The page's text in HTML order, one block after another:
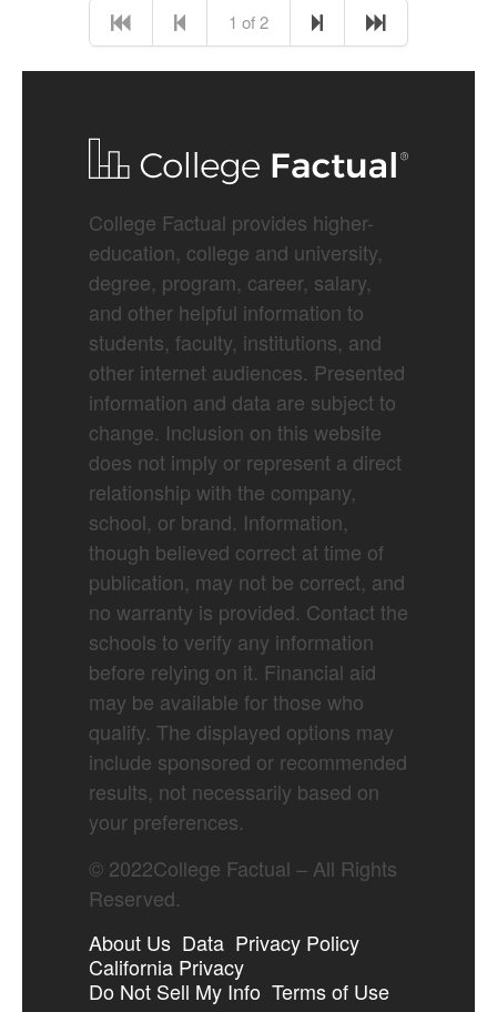
1 of 2
College Factual provides higher-
education, college and university,
degree, program, career, salary,
and other helpful information to
students, faculty, institutions, and
other internet audiences. Presented
information and data are subject to
change. Inclusion on this website
does not imply or represent a direct
relationship with the company,
school, or brand. Information,
though believed correct at time of
publication, may not be correct, and
no warranty is provided. Contact the
schools to verify any information
before relying on it. Financial aid
may be available for those who
qualify. The displayed options may
include sponsored or recommended
results, not necessarily based on
your preferences.
© 2022College Factual – All Rights
Reserved.
About Us Data Privacy Policy
California Privacy
Do Not Sell My Info Terms of Use